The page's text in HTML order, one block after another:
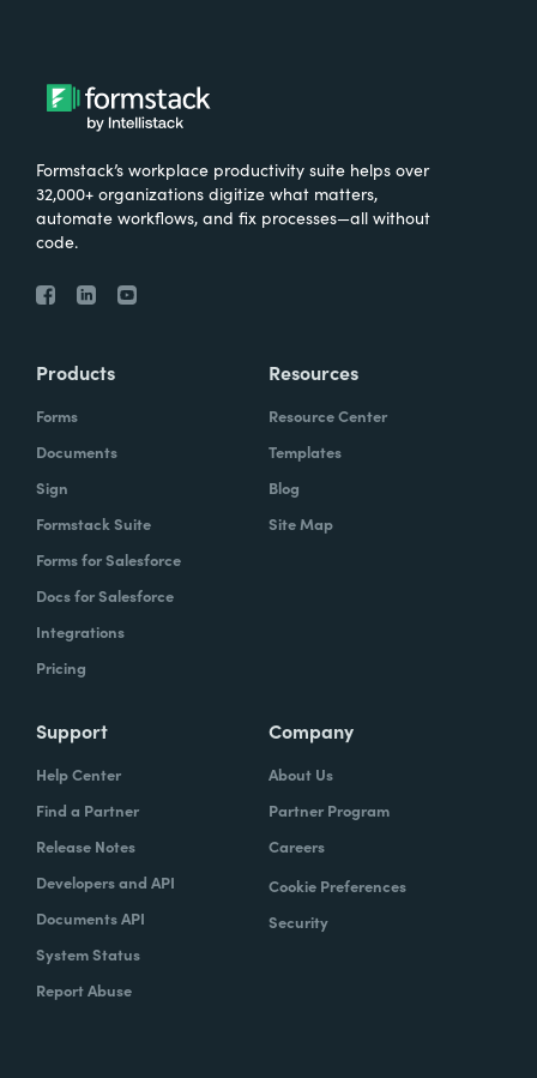
Formstack’s workplace productivity suite helps over
32,000+ organizations digitize what matters,
automate workflows, and fix processes—all without
code.
Products
Forms
Documents
Sign
Formstack Suite
Forms for Salesforce
Docs for Salesforce
Integrations
Pricing
Resources
Resource Center
Templates
Blog
Site Map
Support
Help Center
Find a Partner
Release Notes
Developers and API
Documents API
System Status
Report Abuse
Company
About Us
Partner Program
Careers
Cookie Preferences
Security